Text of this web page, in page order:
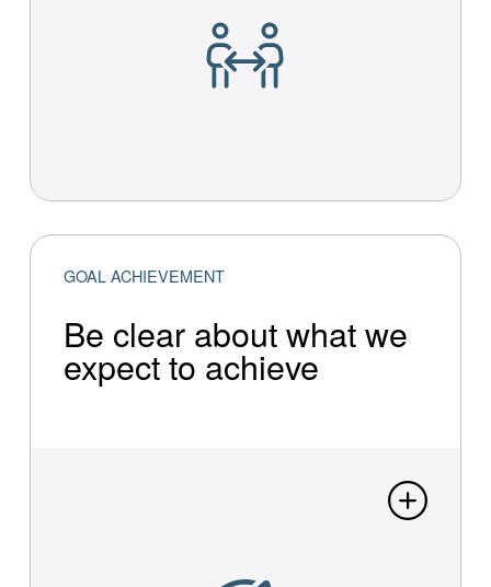
GOAL ACHIEVEMENT
Be clear about what we
expect to achieve